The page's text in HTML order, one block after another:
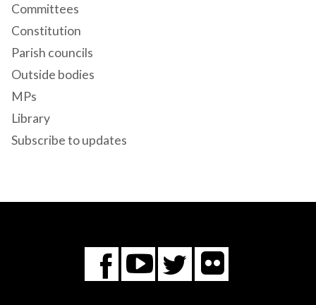
Committees
Constitution
Parish councils
Outside bodies
MPs
Library
Subscribe to updates
Facebook
You
Tube
Twitter
Flickr